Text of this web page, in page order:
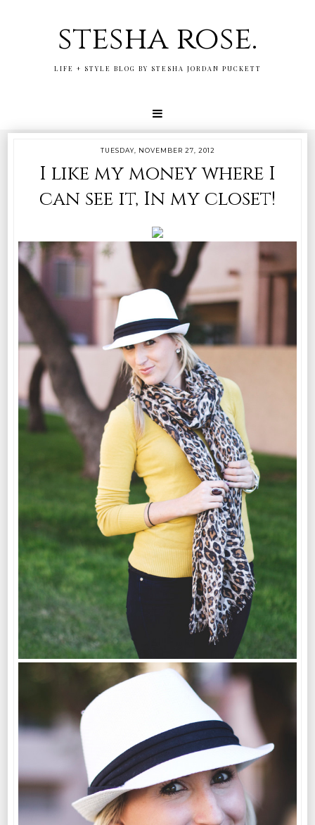
stesha rose.
LIFE + STYLE BLOG BY STESHA JORDAN PUCKETT
TUESDAY, NOVEMBER 27, 2012
I like my money where I
can see it, In my closet!